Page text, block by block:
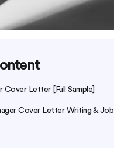
Cover Letter [Full Sample]
Cover Letter Writing & Job